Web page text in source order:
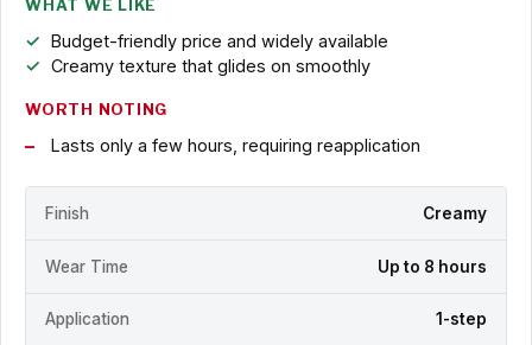
WHAT WE LIKE
Budget-friendly price and widely available
Creamy texture that glides on smoothly
WORTH NOTING
Lasts only a few hours, requiring reapplication
Finish Creamy
Wear Time Up to 8 hours
Application 1-step